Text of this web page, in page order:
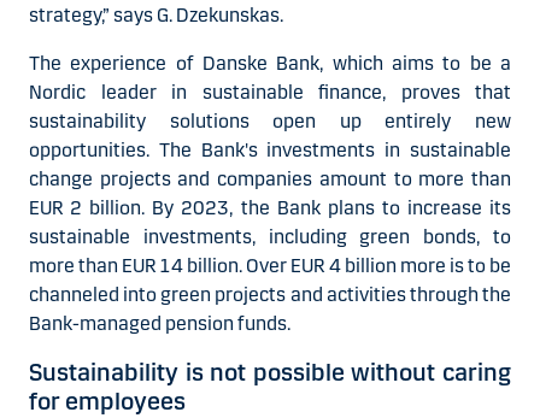
strategy,” says G. Dzekunskas.
The experience of Danske Bank, which aims to be a
Nordic leader in sustainable finance, proves that
sustainability solutions open up entirely new
opportunities. The Bank's investments in sustainable
change projects and companies amount to more than
EUR 2 billion. By 2023, the Bank plans to increase its
sustainable investments, including green bonds, to
more than EUR 14 billion. Over EUR 4 billion more is to be
channeled into green projects and activities through the
Bank-managed pension funds.
Sustainability is not possible without caring
for employees